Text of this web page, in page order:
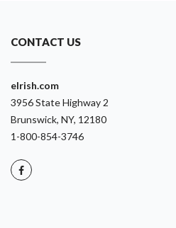
CONTACT US
eIrish.com
3956 State Highway 2
Brunswick, NY, 12180
1-800-854-3746